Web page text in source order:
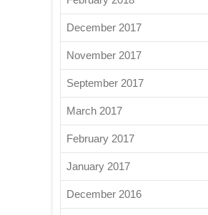
December 2017
November 2017
September 2017
March 2017
February 2017
January 2017
December 2016